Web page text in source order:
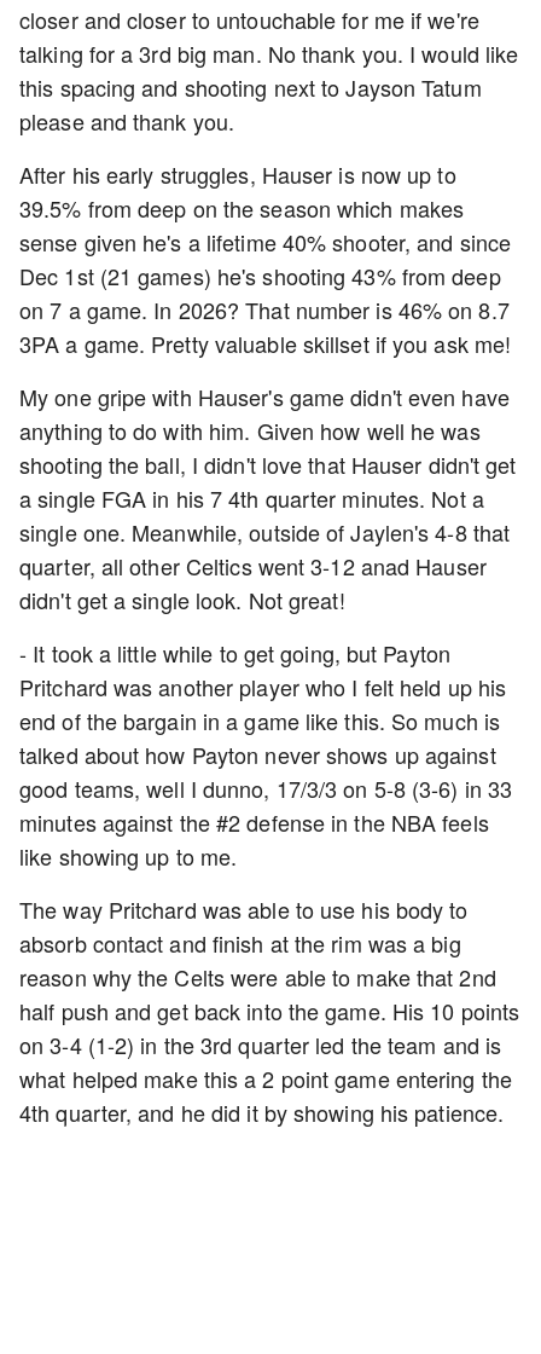
closer and closer to untouchable for me if we're
talking for a 3rd big man. No thank you. I would like
this spacing and shooting next to Jayson Tatum
please and thank you.
After his early struggles, Hauser is now up to
39.5% from deep on the season which makes
sense given he's a lifetime 40% shooter, and since
Dec 1st (21 games) he's shooting 43% from deep
on 7 a game. In 2026? That number is 46% on 8.7
3PA a game. Pretty valuable skillset if you ask me!
My one gripe with Hauser's game didn't even have
anything to do with him. Given how well he was
shooting the ball, I didn't love that Hauser didn't get
a single FGA in his 7 4th quarter minutes. Not a
single one. Meanwhile, outside of Jaylen's 4-8 that
quarter, all other Celtics went 3-12 anad Hauser
didn't get a single look. Not great!
- It took a little while to get going, but Payton
Pritchard was another player who I felt held up his
end of the bargain in a game like this. So much is
talked about how Payton never shows up against
good teams, well I dunno, 17/3/3 on 5-8 (3-6) in 33
minutes against the #2 defense in the NBA feels
like showing up to me.
The way Pritchard was able to use his body to
absorb contact and finish at the rim was a big
reason why the Celts were able to make that 2nd
half push and get back into the game. His 10 points
on 3-4 (1-2) in the 3rd quarter led the team and is
what helped make this a 2 point game entering the
4th quarter, and he did it by showing his patience.